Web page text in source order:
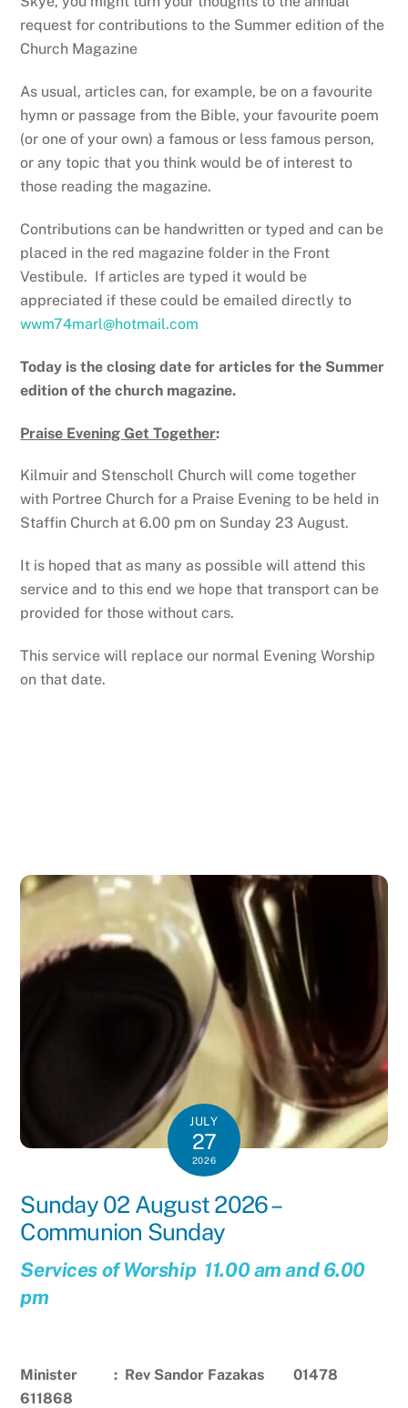
request for contributions to the Summer edition of the
Church Magazine
As usual, articles can, for example, be on a favourite
hymn or passage from the Bible, your favourite poem
(or one of your own) a famous or less famous person,
or any topic that you think would be of interest to
those reading the magazine.
Contributions can be handwritten or typed and can be
placed in the red magazine folder in the Front
Vestibule. If articles are typed it would be
appreciated if these could be emailed directly to
wwm74marl@hotmail.com
Today is the closing date for articles for the Summer
edition of the church magazine.
Praise Evening Get Together:
Kilmuir and Stenscholl Church will come together
with Portree Church for a Praise Evening to be held in
Staffin Church at 6.00 pm on Sunday 23 August.
It is hoped that as many as possible will attend this
service and to this end we hope that transport can be
provided for those without cars.
This service will replace our normal Evening Worship
on that date.
JULY
27
2026
Sunday 02 August 2026 –
Communion Sunday
Services of Worship 11.00 am and 6.00
pm
Minister : Rev Sandor Fazakas 01478
611868